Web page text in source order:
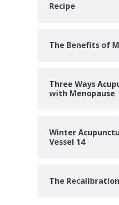
Recipe
The Benefits of
Three Ways
with Menopause
Winter
Vessel 14
The